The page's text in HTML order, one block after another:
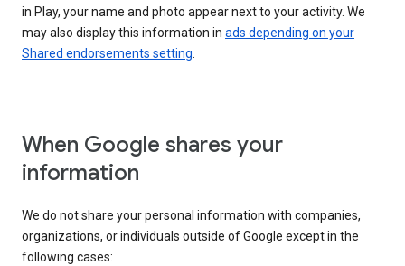
in Play, your name and photo appear next to your activity. We
may also display this information in ads depending on your
Shared endorsements setting
When Google shares your
information
We do not share your personal information with companies,
organizations, or individuals outside of Google except in the
following cases: